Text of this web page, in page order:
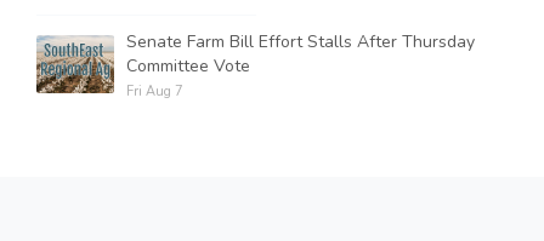
Senate Farm Bill Effort Stalls After Thursday
Committee Vote
Fri Aug 7